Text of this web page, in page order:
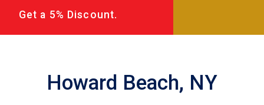
Get a 5% Discount.
Howard Beach, NY